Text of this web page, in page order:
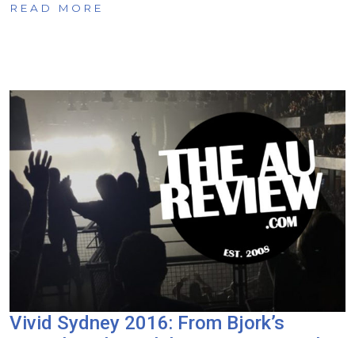
READ MORE
Vivid Sydney 2016: From Bjork’s